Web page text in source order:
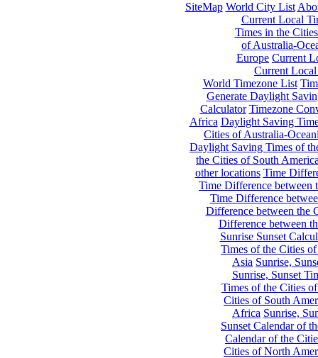
SiteMap World City List
Current Local
Times in the
of Australia-
Europe Current
Current
World Timezone List
Generate Daylight
Calculator Timezone
Africa Daylight Saving
Cities of Australia-
Daylight Saving Times of
the Cities of South
other locations Time
Time Difference between
Time Difference
Difference between the
Difference between
Sunrise Sunset
Times of the Cities
Asia Sunrise,
Sunrise, Sunset
Times of the Cities
Cities of South
Africa Sunrise,
Sunset Calendar of
Calendar of the
Cities of North